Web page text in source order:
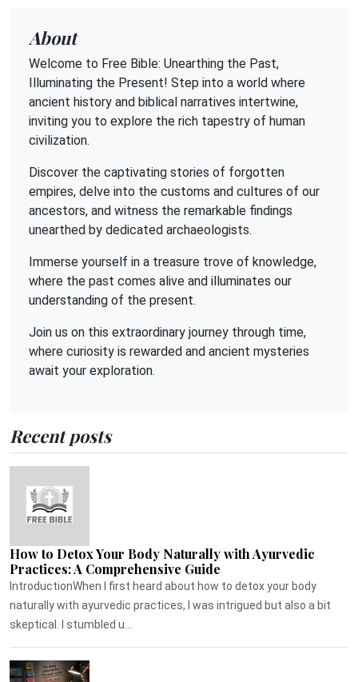
About
Welcome to Free Bible: Unearthing the Past,
Illuminating the Present! Step into a world where
ancient history and biblical narratives intertwine,
inviting you to explore the rich tapestry of human
civilization.
Discover the captivating stories of forgotten
empires, delve into the customs and cultures of our
ancestors, and witness the remarkable findings
unearthed by dedicated archaeologists.
Immerse yourself in a treasure trove of knowledge,
where the past comes alive and illuminates our
understanding of the present.
Join us on this extraordinary journey through time,
where curiosity is rewarded and ancient mysteries
await your exploration.
Recent posts
How to Detox Your Body Naturally with Ayurvedic
Practices: A Comprehensive Guide
IntroductionWhen I first heard about how to detox your body
naturally with ayurvedic practices, I was intrigued but also a bit
skeptical. I stumbled u...